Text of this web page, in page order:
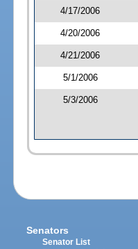
4/17/2006
4/20/2006
4/21/2006
5/1/2006
5/3/2006
Senators
Senator List